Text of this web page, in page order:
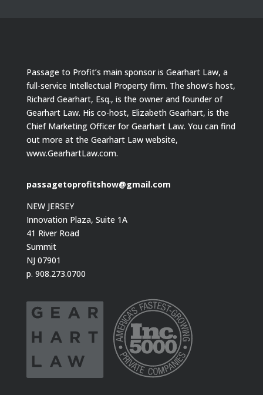
Passage to Profit’s main sponsor is Gearhart Law, a
full-service Intellectual Property firm. The show’s host,
Richard Gearhart, Esq., is the owner and founder of
Gearhart Law. His co-host, Elizabeth Gearhart, is the
Chief Marketing Officer for Gearhart Law. You can find
out more at the Gearhart Law website,
www.GearhartLaw.com.
passagetoprofitshow@gmail.com
NEW JERSEY
Innovation Plaza, Suite 1A
41 River Road
Summit
NJ 07901
p. 908.273.0700